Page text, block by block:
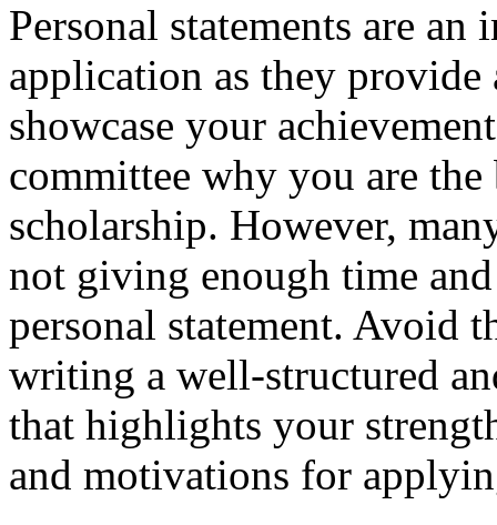
Personal statements are
application as they
showcase your
committee why you are
scholarship. However,
not giving enough time
personal statement. Avoid
writing a well-structured
that highlights your
and motivations for